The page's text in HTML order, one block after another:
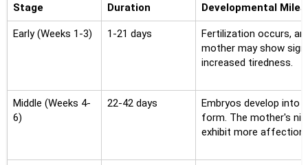
Stage Duration Developmental
Early (Weeks 1-3) 1-21 days
Fertilization occurs,
mother may show
increased tiredness.
Middle (Weeks 4-
6)
22-42 days
Embryos develop into
form. The mother's
exhibit more